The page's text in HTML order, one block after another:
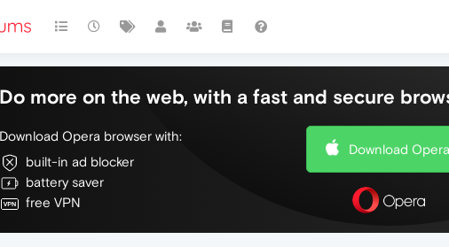
Do more on the web, with a fast and secure
Download Opera browser with:
built-in ad blocker
battery saver
free VPN
Download Opera